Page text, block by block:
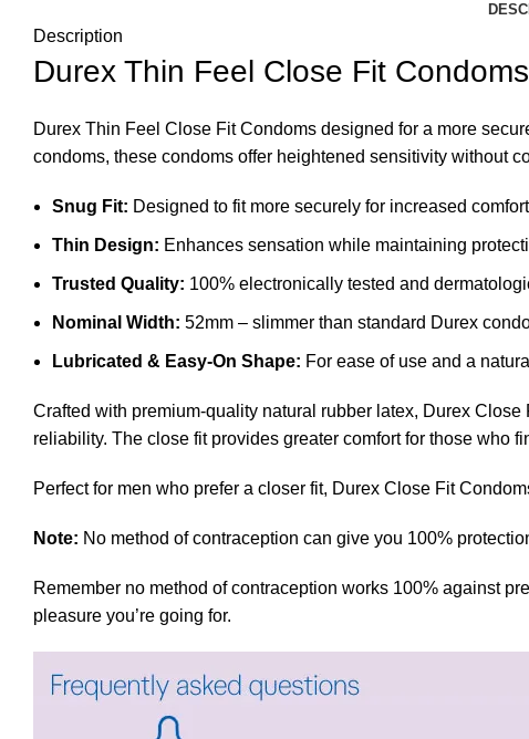
Description
Durex Thin Feel Close Fit
Durex Thin Feel Close Fit Condoms designed for a more
condoms, these condoms offer heightened sensitivity without
Snug Fit: Designed to fit more securely for increased
Thin Design: Enhances sensation while maintaining
Trusted Quality: 100% electronically tested and
Nominal Width: 52mm – slimmer than standard Durex
Lubricated & Easy-On Shape: For ease of use and a
Crafted with premium-quality natural rubber latex, Durex
reliability. The close fit provides greater comfort for those who
Perfect for men who prefer a closer fit, Durex Close Fit
Note: No method of contraception can give you 100%
Remember no method of contraception works 100% against
pleasure you’re going for.